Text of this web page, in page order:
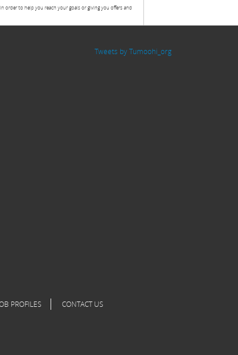
order to help you reach your goals or giving you offers and
Tweets by Tumoohi_org
PROFILES CONTACT US